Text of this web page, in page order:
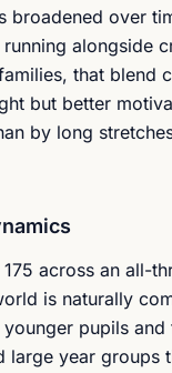
broadened over
alongside
that blend
but better
by long
across an all-
is naturally
pupils
large year groups